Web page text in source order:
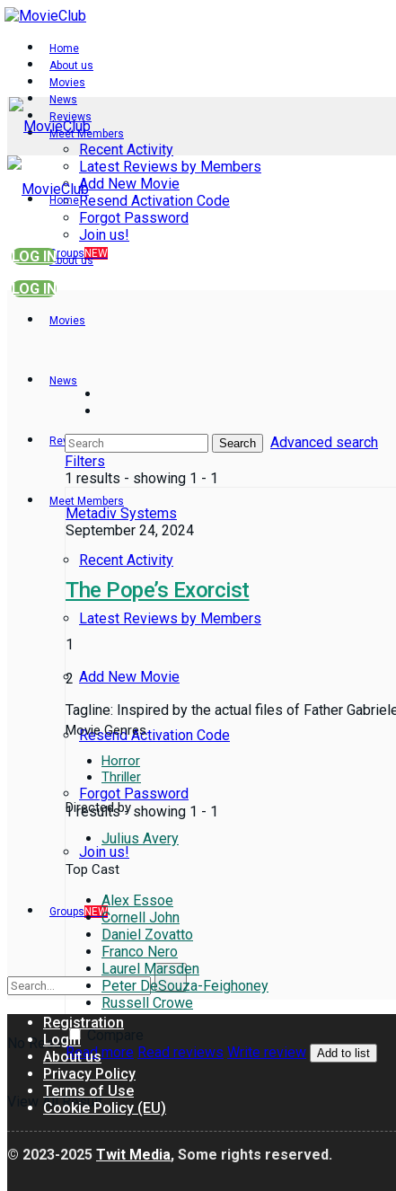
Home
About us
Movies
News
Reviews
Meet Members
Recent Activity
Latest Reviews by Members
Add New Movie
Resend Activation Code
Forgot Password
Join us!
Groups NEW
LOG IN
Home
About us
Movies
News
Reviews
Meet Members
Recent Activity
Latest Reviews by Members
Add New Movie
Resend Activation Code
Forgot Password
Join us!
Groups NEW
No Result
View All Result
LOG IN
Search
Advanced search
Filters
1 results - showing 1 - 1
Metadiv Systems
September 24, 2024
The Pope’s Exorcist
1
2
Tagline: Inspired by the actual files of Father
Movie Genres
Horror
Thriller
Directed by
Julius Avery
Top Cast
Alex Essoe
Cornell John
Daniel Zovatto
Franco Nero
Laurel Marsden
Peter DeSouza-Feighoney
Russell Crowe
Read more Read reviews Write review Add to list
1 results - showing 1 - 1
Registration
Login
About us
Privacy Policy
Terms of Use
Cookie Policy (EU)
© 2023-2025 Twit Media, Some rights reserved.